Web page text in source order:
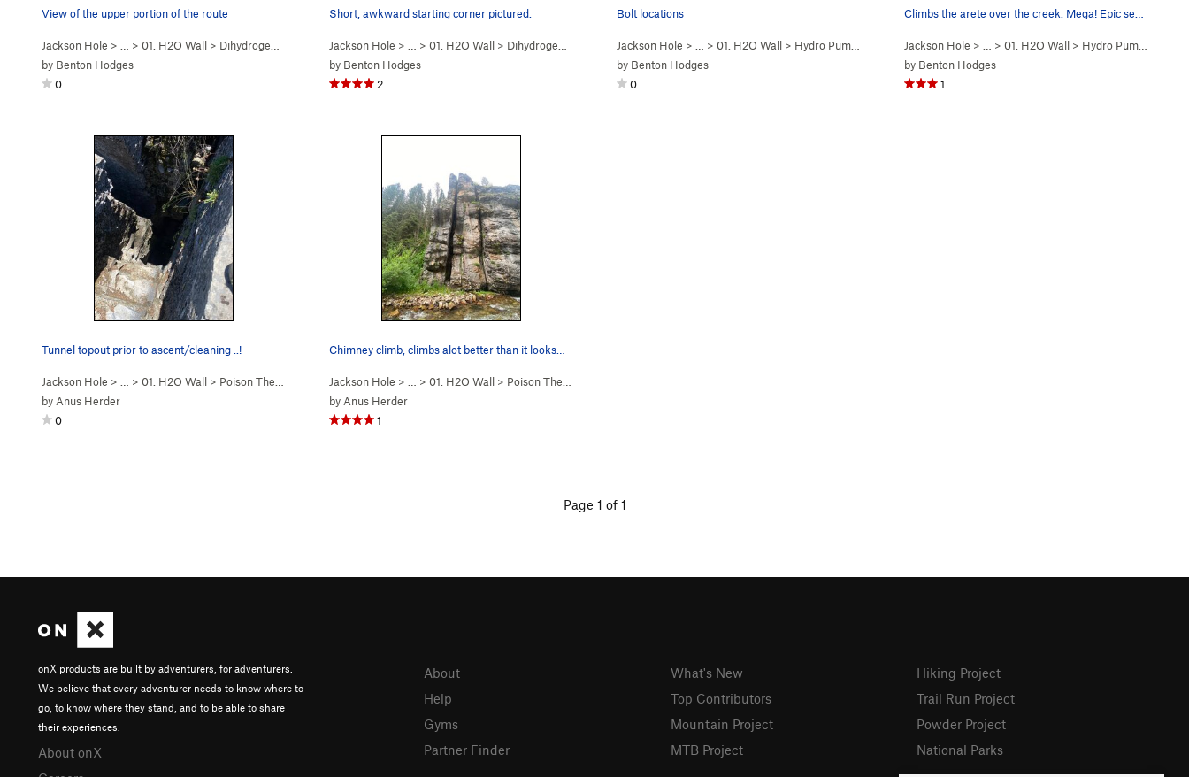
View of the upper portion of the route
Jackson Hole > … > 01. H2O Wall > Dihydrogen Monoxide ( 5.10b/c )
by Benton Hodges
0
Short, awkward starting corner pictured.
Jackson Hole > … > 01. H2O Wall > Dihydrogen Monoxide ( 5.10b/c )
by Benton Hodges
2
Bolt locations
Jackson Hole > … > 01. H2O Wall > Hydro Pump (
by Benton Hodges
0
Jackson Hole > … > 01. H2O Wall > Hydro Pump (
by Benton Hodges
1
Tunnel topout prior to ascent/cleaning ..!
Jackson Hole > … > 01. H2O Wall > Poison The Well (
)
by Anus Herder
0
Chimney climb, climbs alot better than it looks…
Jackson Hole > … > 01. H2O Wall > Poison The Well (
by Anus Herder
1
Page 1 of 1
onX products are built by adventurers, for adventurers.
We believe that every adventurer needs to know where to
go, to know where they stand, and to be able to share
their experiences.
About onX
About
Help
Gyms
Partner Finder
What's New
Top Contributors
Mountain Project
MTB Project
Hiking Project
Trail Run Project
Powder Project
National Parks